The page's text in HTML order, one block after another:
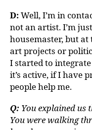
D: Well, I’m in
not an artist. I’m
housemaster, but
art projects or
I started to integrate
it’s active, if I have
people help me.
Q: You explained us
You were walking